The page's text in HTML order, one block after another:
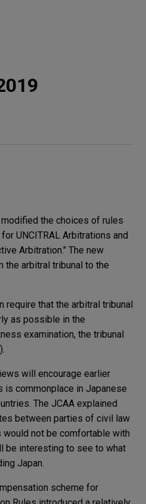
modified the choices of rules
UNCITRAL Arbitrations and
Arbitration." The new
the arbitral tribunal to the
that the arbitral tribunal
as possible in the
examination, the tribunal
will encourage earlier
commonplace in Japanese
The JCAA explained
between parties of civil law
not be comfortable with
be interesting to see to what
Japan.
scheme for